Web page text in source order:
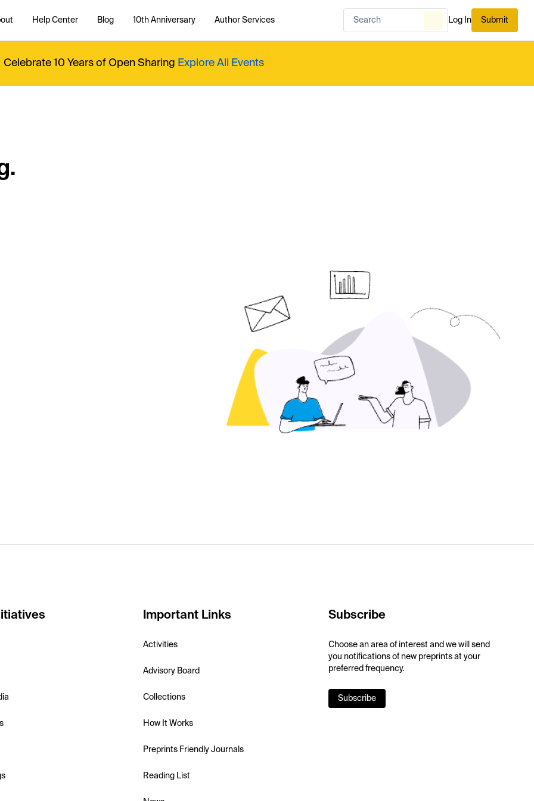
Help Center Blog 10th Anniversary Author Services Log In Submit
Celebrate 10 Years of Open Sharing Explore All Events
Important Links
Activities
Advisory Board
Collections
How It Works
Preprints Friendly Journals
Reading List
Subscribe
Choose an area of interest and we will send
you notifications of new preprints at your
preferred frequency.
Subscribe